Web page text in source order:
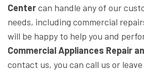
Centercan handle any of our
needs, including commercial
will be happy to help you and
Commercial Appliances Repair
contact us, you can call us or